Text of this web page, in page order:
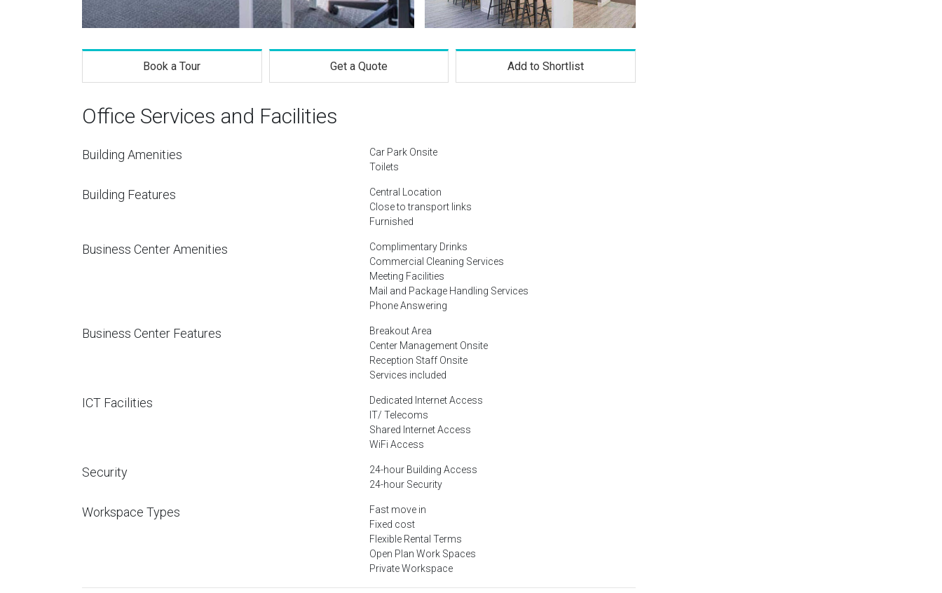
Book a Tour Get a Quote Add to Shortlist
Office Services and Facilities
Building Amenities
Car Park Onsite
Toilets
Building Features
Central Location
Close to transport links
Furnished
Business Center Amenities
Complimentary Drinks
Commercial Cleaning Services
Meeting Facilities
Mail and Package Handling Services
Phone Answering
Business Center Features
Breakout Area
Center Management Onsite
Reception Staff Onsite
Services included
ICT Facilities
Dedicated Internet Access
IT/ Telecoms
Shared Internet Access
WiFi Access
Security
24-hour Building Access
24-hour Security
Workspace Types
Fast move in
Fixed cost
Flexible Rental Terms
Open Plan Work Spaces
Private Workspace